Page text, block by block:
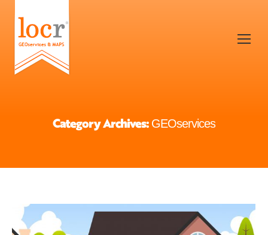
Category Archives: GEOservices